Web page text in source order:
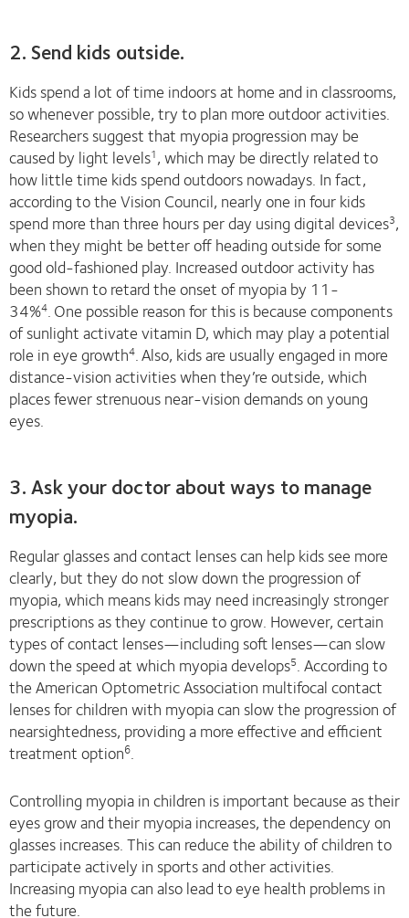
2. Send kids outside.
Kids spend a lot of time indoors at home and in classrooms,
so whenever possible, try to plan more outdoor activities.
Researchers suggest that myopia progression may be
caused by light levels1, which may be directly related to
how little time kids spend outdoors nowadays. In fact,
according to the Vision Council, nearly one in four kids
spend more than three hours per day using digital devices3,
when they might be better off heading outside for some
good old-fashioned play. Increased outdoor activity has
been shown to retard the onset of myopia by 11-
34%4.One possible reason for this is because components
of sunlight activate vitamin D, which may play a potential
role in eye growth4.Also, kids are usually engaged in more
distance-vision activities when they’re outside, which
places fewer strenuous near-vision demands on young
eyes.
3. Ask your doctor about ways to manage
myopia.
Regular glasses and contact lenses can help kids see more
clearly, but they do not slow down the progression of
myopia, which means kids may need increasingly stronger
prescriptions as they continue to grow. However, certain
types of contact lenses—including soft lenses—can slow
down the speed at which myopia develops5. According to
the American Optometric Association multifocal contact
lenses for children with myopia can slow the progression of
nearsightedness, providing a more effective and efficient
treatment option6.
Controlling myopia in children is important because as their
eyes grow and their myopia increases, the dependency on
glasses increases. This can reduce the ability of children to
participate actively in sports and other activities.
Increasing myopia can also lead to eye health problems in
the future.